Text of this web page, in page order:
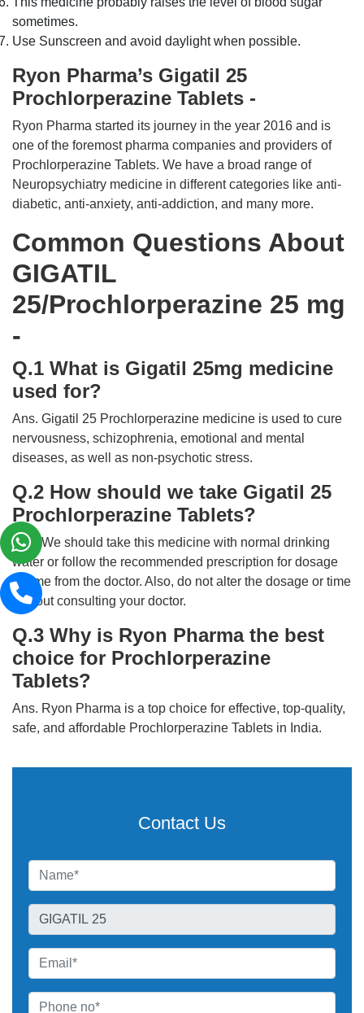
sometimes.
Use Sunscreen and avoid daylight when possible.
Ryon Pharma’s Gigatil 25
Prochlorperazine Tablets -
Ryon Pharma started its journey in the year 2016 and is
one of the foremost pharma companies and providers of
Prochlorperazine Tablets. We have a broad range of
Neuropsychiatry medicine in different categories like anti-
diabetic, anti-anxiety, anti-addiction, and many more.
Common Questions About
GIGATIL
25/Prochlorperazine 25 mg
-
Q.1 What is Gigatil 25mg medicine
used for?
Ans. Gigatil 25 Prochlorperazine medicine is used to cure
nervousness, schizophrenia, emotional and mental
diseases, as well as non-psychotic stress.
Q.2 How should we take Gigatil 25
Prochlorperazine Tablets?
Ans. We should take this medicine with normal drinking
water or follow the recommended prescription for dosage
or time from the doctor. Also, do not alter the dosage or time
without consulting your doctor.
Q.3 Why is Ryon Pharma the best
choice for Prochlorperazine
Tablets?
Ans. Ryon Pharma is a top choice for effective, top-quality,
safe, and affordable Prochlorperazine Tablets in India.
Contact Us